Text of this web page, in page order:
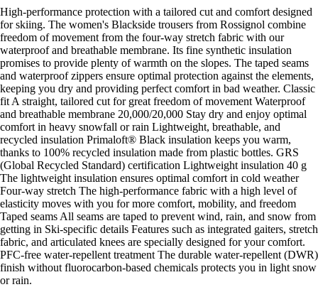
High-performance protection with a tailored cut and comfort designed
for skiing. The women's Blackside trousers from Rossignol combine
freedom of movement from the four-way stretch fabric with our
waterproof and breathable membrane. Its fine synthetic insulation
promises to provide plenty of warmth on the slopes. The taped seams
and waterproof zippers ensure optimal protection against the elements,
keeping you dry and providing perfect comfort in bad weather. Classic
fit A straight, tailored cut for great freedom of movement Waterproof
and breathable membrane 20,000/20,000 Stay dry and enjoy optimal
comfort in heavy snowfall or rain Lightweight, breathable, and
recycled insulation Primaloft® Black insulation keeps you warm,
thanks to 100% recycled insulation made from plastic bottles. GRS
(Global Recycled Standard) certification Lightweight insulation 40 g
The lightweight insulation ensures optimal comfort in cold weather
Four-way stretch The high-performance fabric with a high level of
elasticity moves with you for more comfort, mobility, and freedom
Taped seams All seams are taped to prevent wind, rain, and snow from
getting in Ski-specific details Features such as integrated gaiters, stretch
fabric, and articulated knees are specially designed for your comfort.
PFC-free water-repellent treatment The durable water-repellent (DWR)
finish without fluorocarbon-based chemicals protects you in light snow
or rain.